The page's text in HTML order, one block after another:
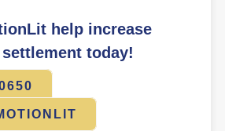
help increase
today!